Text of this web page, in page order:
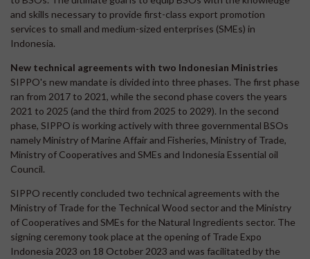
and skills necessary to provide first-class export promotion
services to small and medium-sized enterprises (SMEs) in
Indonesia.
New technical agreements with two Indonesian Ministries
SIPPO's new mandate is divided into three phases. The first phase
ran from 2017 to 2021, while the second phase covers the years
2021 to 2025 (and the third from 2025 to 2029). In the second
phase, SIPPO is working actively with three governmental BSOs
namely Ministry of Marine Affair and Fisheries, Ministry of Trade,
Ministry of Cooperatives and SMEs and Indonesia Essential oil
Council.
SIPPO recently concluded two technical agreements with the
Ministry of Trade for the Technical Wood sector and the Ministry
of Cooperatives and SMEs for the Natural Ingredients sector. The
signing ceremony took place at the opening of Trade Expo
Indonesia 2023 on 18 October 2023 and was facilitated by the